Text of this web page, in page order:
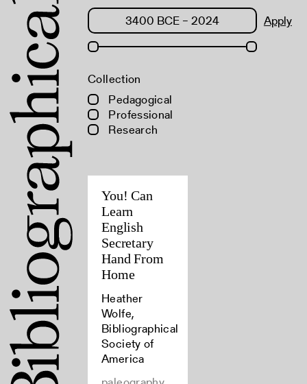
Apply
Collection
Pedagogical
Professional
Research
You! Can
Learn
English
Secretary
Hand From
Home
Heather
Wolfe,
Bibliographical
Society of
America